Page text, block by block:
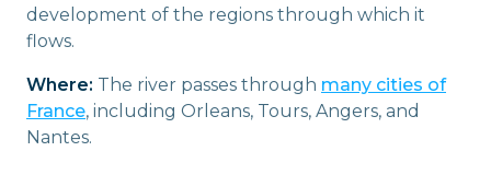
development of the regions through which it
flows.
Where: The river passes through many cities of
France, including Orleans, Tours, Angers, and
Nantes.